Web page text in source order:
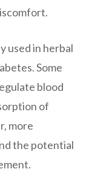
used in herbal
Some
blood
of
more
the potential